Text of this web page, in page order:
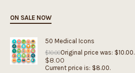
ON SALE NOW
50 Medical Icons
$10.00Original price was: $10.00.
$8.00
Current price is: $8.00.